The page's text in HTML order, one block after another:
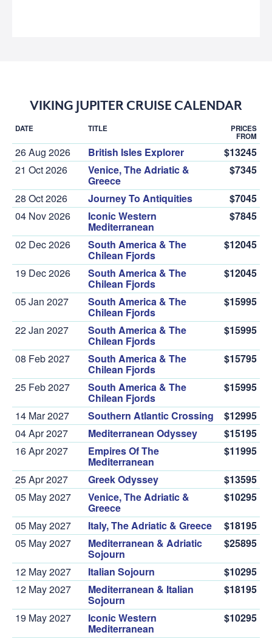
VIKING JUPITER CRUISE CALENDAR
DATE TITLE PRICES
FROM
26 Aug 2026 British Isles Explorer
$13245
21 Oct 2026
Venice, The Adriatic &
Greece
$7345
28 Oct 2026 Journey To Antiquities
$7045
04 Nov 2026
Iconic Western
Mediterranean
$7845
02 Dec 2026 South America & The
Chilean Fjords
$12045
19 Dec 2026 South America & The
Chilean Fjords
$12045
05 Jan 2027 South America & The
Chilean Fjords
$15995
22 Jan 2027 South America & The
Chilean Fjords
$15995
08 Feb 2027 South America & The
Chilean Fjords
$15795
25 Feb 2027 South America & The
Chilean Fjords
$15995
14 Mar 2027 Southern Atlantic Crossing
$12995
04 Apr 2027
Mediterranean Odyssey
$15195
16 Apr 2027
Empires Of The
Mediterranean
$11995
25 Apr 2027 Greek Odyssey
$13595
05 May 2027
Venice, The Adriatic &
Greece
$10295
05 May 2027 Italy, The Adriatic & Greece
$18195
05 May 2027
Mediterranean & Adriatic
Sojourn
$25895
12 May 2027 Italian Sojourn
$10295
12 May 2027
Mediterranean & Italian
Sojourn
$18195
19 May 2027 Iconic Western
Mediterranean
$10295